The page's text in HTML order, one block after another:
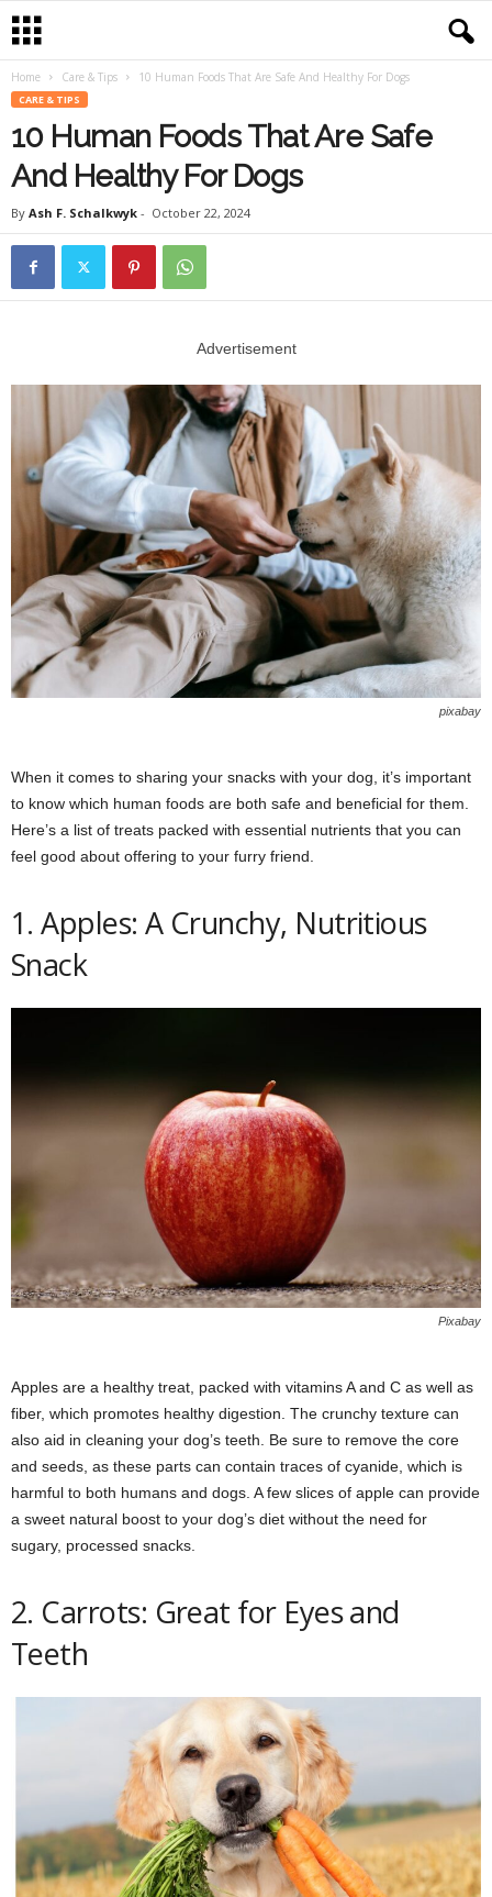
Home Care & Tips 10 Human Foods That Are Safe And Healthy For Dogs
CARE & TIPS
10 Human Foods That Are Safe
And Healthy For Dogs
By Ash F. Schalkwyk - October 22, 2024
Advertisement
pixabay
When it comes to sharing your snacks with your dog, it’s important
to know which human foods are both safe and beneficial for them.
Here’s a list of treats packed with essential nutrients that you can
feel good about offering to your furry friend.
1. Apples: A Crunchy, Nutritious
Snack
Pixabay
Apples are a healthy treat, packed with vitamins A and C as well as
fiber, which promotes healthy digestion. The crunchy texture can
also aid in cleaning your dog’s teeth. Be sure to remove the core
and seeds, as these parts can contain traces of cyanide, which is
harmful to both humans and dogs. A few slices of apple can provide
a sweet natural boost to your dog’s diet without the need for
sugary, processed snacks.
2. Carrots: Great for Eyes and
Teeth